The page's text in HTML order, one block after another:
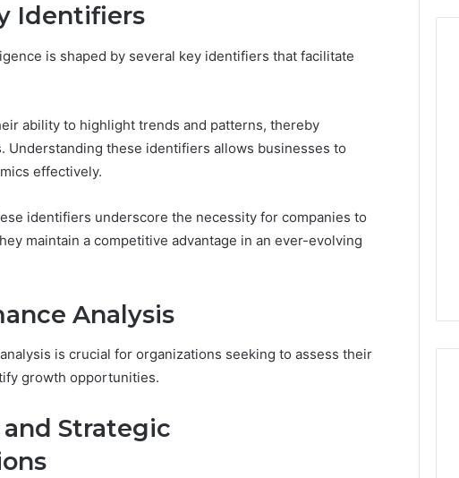
Identifiers
is shaped by several key identifiers that facilitate
ability to highlight trends and patterns, thereby
Understanding these identifiers allows businesses to
effectively.
identifiers underscore the necessity for companies to
maintain a competitive advantage in an ever-evolving
Analysis
is crucial for organizations seeking to assess their
growth opportunities.
Strategic
Caller History
and Number
651750758,
29999038,
1153533760,
618880611 &
Leakage
in
Threat
toHealthcare: A Hidden
Threat to Practice